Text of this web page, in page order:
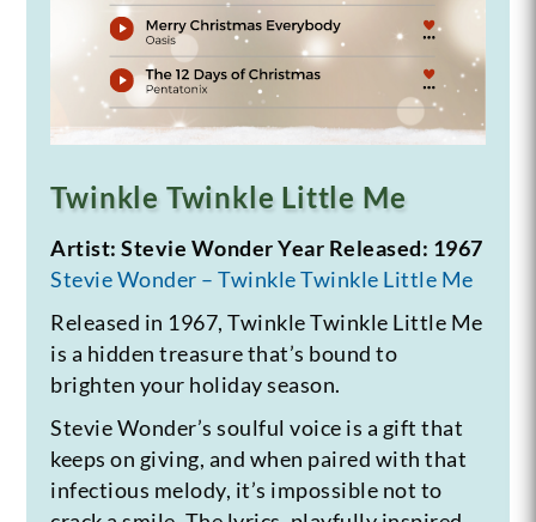
Twinkle Twinkle Little Me
Artist: Stevie WonderYear Released: 1967
Stevie Wonder – Twinkle Twinkle Little Me
Released in 1967, Twinkle Twinkle Little Me
is a hidden treasure that’s bound to
brighten your holiday season.
Stevie Wonder’s soulful voice is a gift that
keeps on giving, and when paired with that
infectious melody, it’s impossible not to